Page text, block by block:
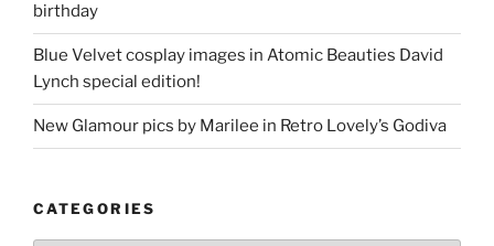
birthday
Blue Velvet cosplay images in Atomic Beauties David
Lynch special edition!
New Glamour pics by Marilee in Retro Lovely’s Godiva
CATEGORIES